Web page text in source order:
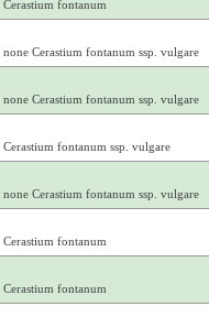
fontanum
Cerastium fontanum ssp. vulgare
Cerastium fontanum ssp. vulgare
fontanum ssp. vulgare
Cerastium fontanum ssp. vulgare
fontanum
fontanum